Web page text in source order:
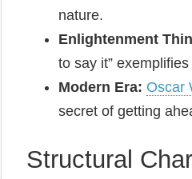
nature.
Enlightenment
to say it”
Modern Era: Oscar
secret of getting
Structural